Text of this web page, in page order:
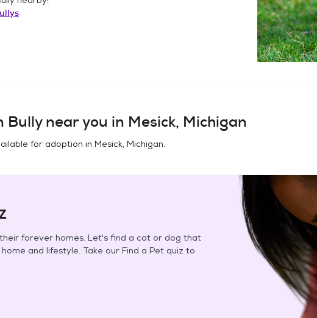
Bullynear you in Mesick, Michigan
for adoption in Mesick, Michigan.
forever homes. Let's find a cat or dog that
and lifestyle. Take our Find a Pet quiz to